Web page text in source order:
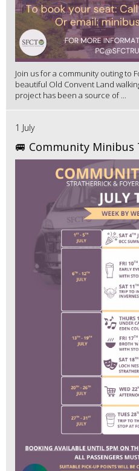
Join us for a community outing to
beautiful Old Convent Land
project has been a source of ...
1 July
🚐 Community Minibus